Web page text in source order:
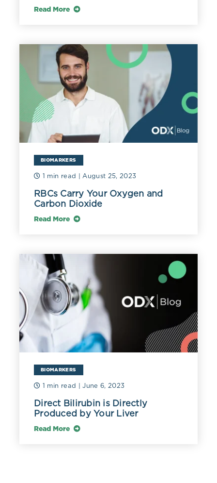
Read More
BIOMARKERS
1 min read | August 25, 2023
RBCs Carry Your Oxygen and
Carbon Dioxide
Read More
BIOMARKERS
1 min read | June 6, 2023
Direct Bilirubin is Directly
Produced by Your Liver
Read More